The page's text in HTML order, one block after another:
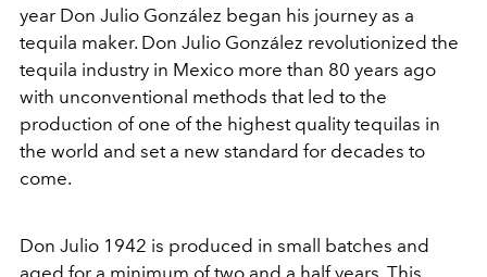
year Don Julio González began his journey as a
tequila maker. Don Julio González revolutionized the
tequila industry in Mexico more than 80 years ago
with unconventional methods that led to the
production of one of the highest quality tequilas in
the world and set a new standard for decades to
come.
Don Julio 1942 is produced in small batches and
aged for a minimum of two and a half years. This